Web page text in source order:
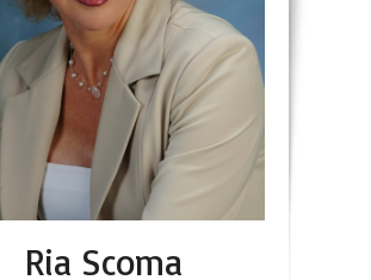
Ria Scoma